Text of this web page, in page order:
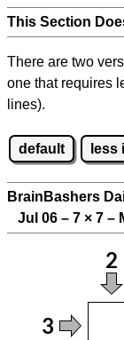
This Section
There are two
one that requires
lines).
default less
BrainBashers
Jul 06 – 7 × 7 –